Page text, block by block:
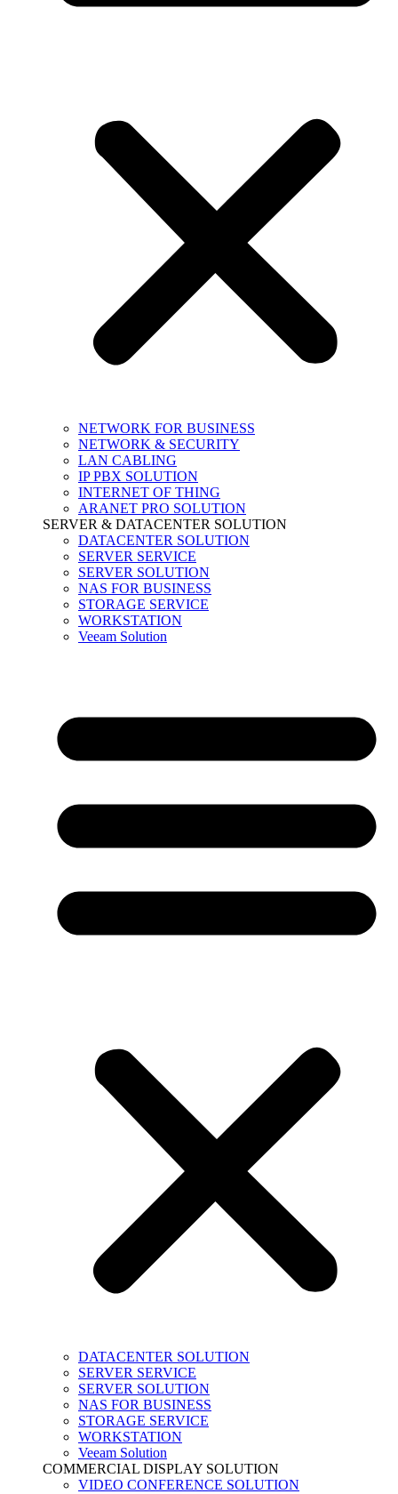
NETWORK FOR BUSINESS
NETWORK & SECURITY
LAN CABLING
IP PBX SOLUTION
INTERNET OF THING
ARANET PRO SOLUTION
SERVER & DATACENTER SOLUTION
DATACENTER SOLUTION
SERVER SERVICE
SERVER SOLUTION
NAS FOR BUSINESS
STORAGE SERVICE
WORKSTATION
Veeam Solution
DATACENTER SOLUTION
SERVER SERVICE
SERVER SOLUTION
NAS FOR BUSINESS
STORAGE SERVICE
WORKSTATION
Veeam Solution
COMMERCIAL DISPLAY SOLUTION
VIDEO CONFERENCE SOLUTION